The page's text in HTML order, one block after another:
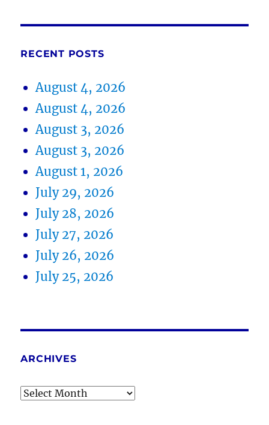
RECENT POSTS
August 4, 2026
August 4, 2026
August 3, 2026
August 3, 2026
August 1, 2026
July 29, 2026
July 28, 2026
July 27, 2026
July 26, 2026
July 25, 2026
ARCHIVES
Archives